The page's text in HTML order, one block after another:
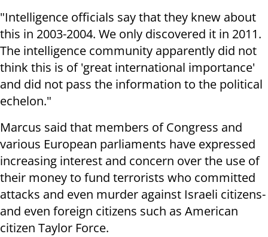
"Intelligence officials say that they knew about
this in 2003-2004. We only discovered it in 2011.
The intelligence community apparently did not
think this is of 'great international importance'
and did not pass the information to the political
echelon."
Marcus said that members of Congress and
various European parliaments have expressed
increasing interest and concern over the use of
their money to fund terrorists who committed
attacks and even murder against Israeli citizens-
and even foreign citizens such as American
citizen Taylor Force.